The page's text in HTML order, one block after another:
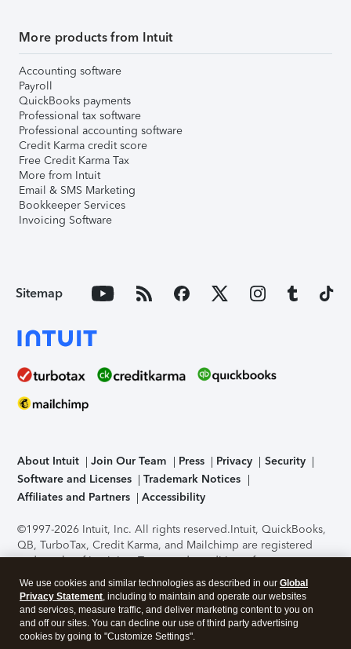
More products from Intuit
Accounting software
Payroll
QuickBooks payments
Professional tax software
Professional accounting software
Credit Karma credit score
Free Credit Karma Tax
More from Intuit
Email & SMS Marketing
Bookkeeper Services
Invoicing Software
Sitemap
About Intuit Join Our Team Press Privacy
Security
Software and Licenses
Trademark Notices
Affiliates and Partners
Accessibility
©1997-2026 Intuit, Inc. All rights reserved.Intuit, QuickBooks,
QB, TurboTax, Credit Karma, and Mailchimp are registered
trademarks of Intuit Inc. Terms and conditions, features,
support, pricing, and service options subject to change
without notice.Security Certification of the TurboTax Online
application has been performed by C-Level Security.By
accessing and using this page you agree to theTerms of Use
We use cookies and similar technologies as described in our Global
Privacy Statement, including to maintain and operate our websites
and services, measure traffic, and deliver marketing content to you on
and off our sites. You can decline our use of third party advertising
cookies by going to "Customize Settings".